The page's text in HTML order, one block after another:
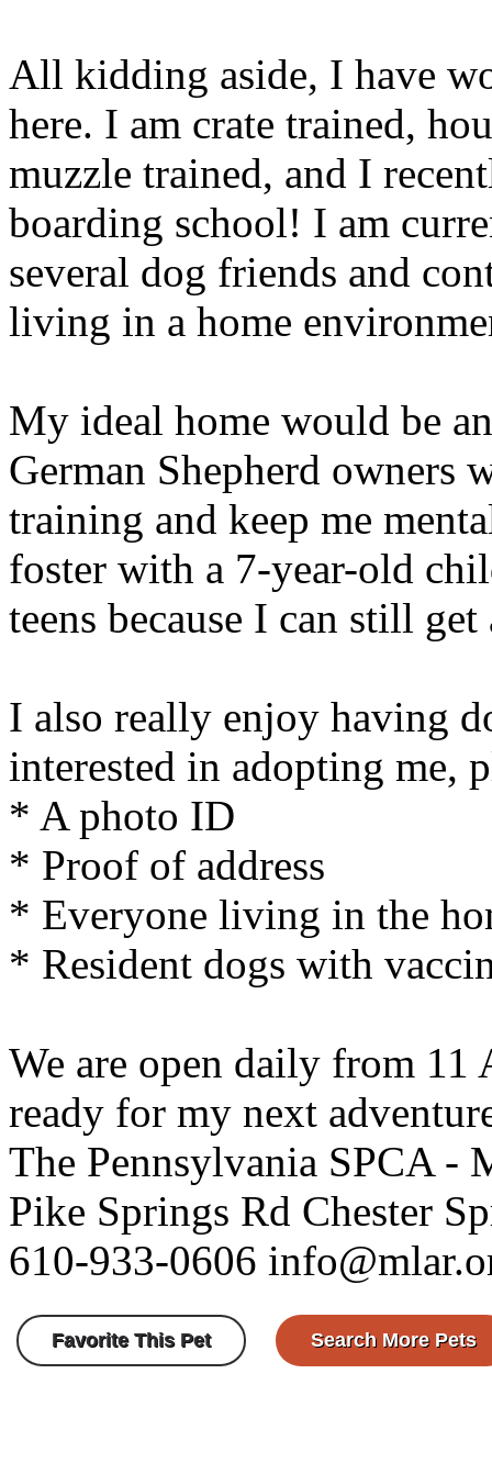
All kidding aside, I have
here. I am crate trained,
muzzle trained, and I
boarding school! I am
several dog friends and
living in a home
My ideal home would be
German Shepherd
training and keep me
foster with a 7-year-old
teens because I can still
I also really enjoy having
interested in adopting me,
* A photo ID
* Proof of address
* Everyone living in the
* Resident dogs with
We are open daily from
ready for my next
The Pennsylvania SPCA -
Pike Springs Rd Chester
610-933-0606
Favorite This Pet Search More Pets